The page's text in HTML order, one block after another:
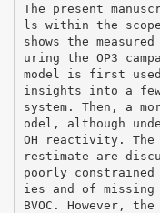
The present
ls within the
shows the
uring the OP3
model is first
insights into a
system. Then, a
odel, although
OH reactivity. The
restimate are
poorly
ies and of
BVOC. However,